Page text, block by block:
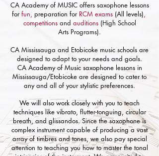
CA Academy of MUSIC offers saxophonelessons
forfun, preparation forRCM exams (All levels),
competitionsand auditions(High School
Arts Programs).
CA Mississauga and Etobicoke music schools are
designed to adapt to your needs and goals.
CA Academy of Music saxophone lessons in
Mississauga/Etobicoke are designed to cater to
any and all of your stylistic preferences.
We will also work closely with you to teach
techniques like vibrato, flutter-tonguing, circular
breath, and glissandos. Since the saxophone is
complex instrument capable of producing a vast
array of timbres and tones, we also pay special
attention to teaching you how to master the tonal